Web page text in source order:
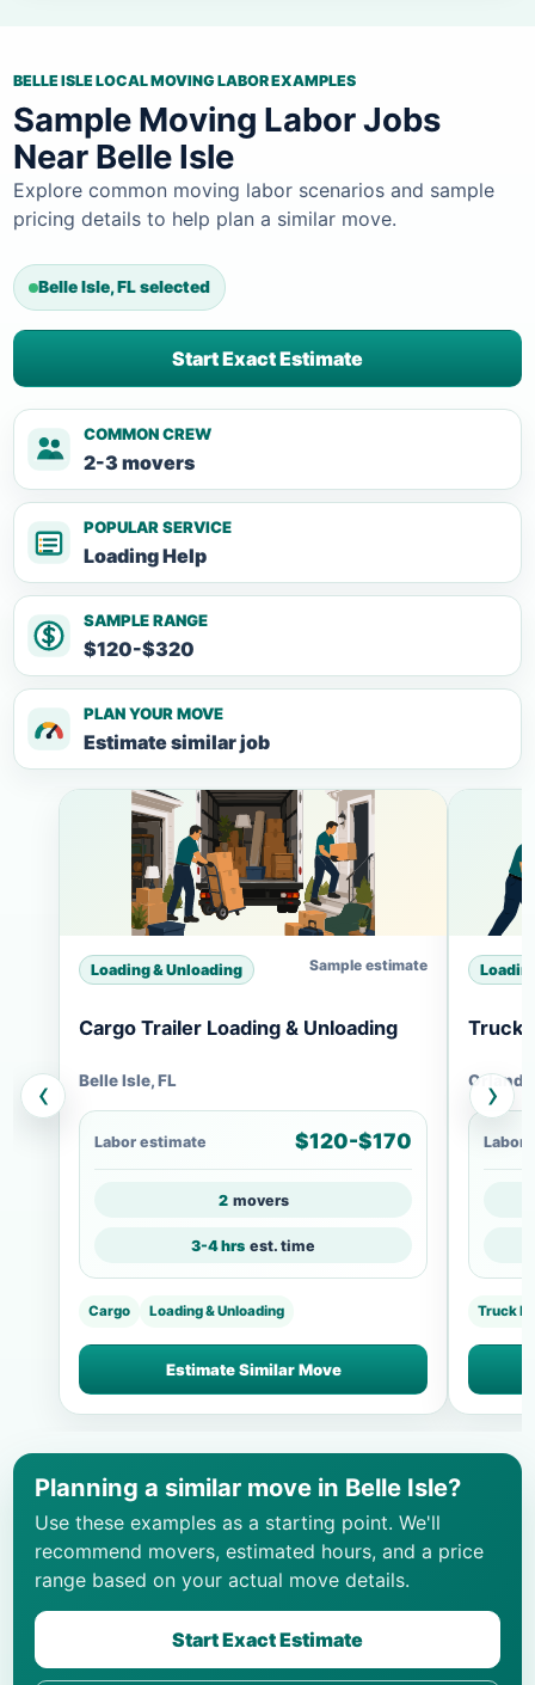
BELLE ISLE LOCAL MOVING LABOR EXAMPLES
Sample Moving Labor Jobs
Near Belle Isle
Explore common moving labor scenarios and sample
pricing details to help plan a similar move.
Belle Isle, FL selected
Start Exact Estimate
COMMON CREW
2-3 movers
POPULAR SERVICE
Loading Help
SAMPLE RANGE
$120-$320
PLAN YOUR MOVE
Estimate similar job
‹
Loading & Unloading Sample estimate
Cargo Trailer Loading & Unloading
Belle Isle, FL
Labor estimate $120-$170
2 movers
3-4 hrs est. time
Cargo Loading & Unloading
Estimate Similar Move
Truck
Labor
Truck
›
Planning a similar move in Belle Isle?
Use these examples as a starting point. We'll
recommend movers, estimated hours, and a price
range based on your actual move details.
Start Exact Estimate